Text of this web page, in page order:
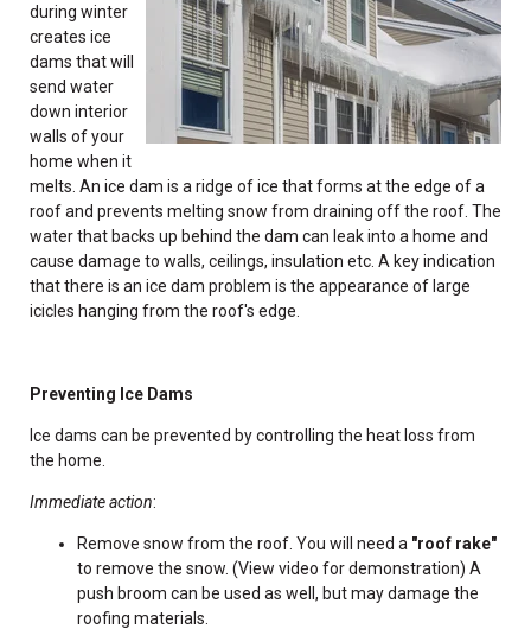
during winter
creates ice
dams that will
send water
down interior
walls of your
home when it
melts. An ice dam is a ridge of ice that forms at the edge of a
roof and prevents melting snow from draining off the roof. The
water that backs up behind the dam can leak into a home and
cause damage to walls, ceilings, insulation etc. A key indication
that there is an ice dam problem is the appearance of large
icicles hanging from the roof's edge.
Preventing Ice Dams
Ice dams can be prevented by controlling the heat loss from
the home.
Immediate action:
Remove snow from the roof. You will need a "roof rake"
to remove the snow. (View video for demonstration) A
push broom can be used as well, but may damage the
roofing materials.